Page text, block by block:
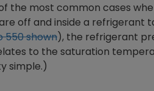
the most common cases
off and inside a refrigerant
550 shown), the refrigerant
to the saturation
simple.)